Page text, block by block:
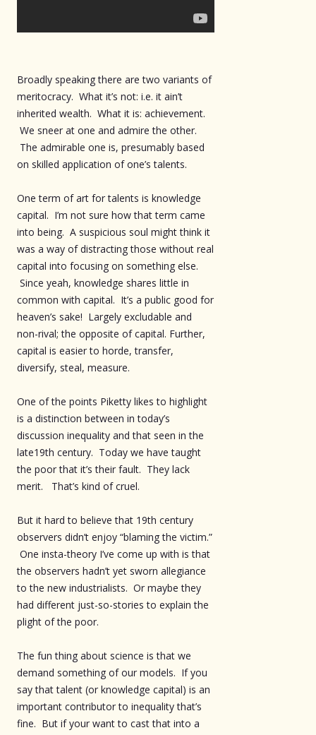
Broadly speaking there are two variants of
meritocracy. What it’s not: i.e. it ain’t
inherited wealth. What it is: achievement.
We sneer at one and admire the other.
The admirable one is, presumably based
on skilled application of one’s talents.
One term of art for talents is knowledge
capital. I’m not sure how that term came
into being. A suspicious soul might think it
was a way of distracting those without real
capital into focusing on something else.
Since yeah, knowledge shares little in
common with capital. It’s a public good for
heaven’s sake! Largely excludable and
non-rival; the opposite of capital. Further,
capital is easier to horde, transfer,
diversify, steal, measure.
One of the points Piketty likes to highlight
is a distinction between in today’s
discussion inequality and that seen in the
late19th century. Today we have taught
the poor that it’s their fault. They lack
merit. That’s kind of cruel.
But it hard to believe that 19th century
observers didn’t enjoy “blaming the victim.”
One insta-theory I’ve come up with is that
the observers hadn’t yet sworn allegiance
to the new industrialists. Or maybe they
had different just-so-stories to explain the
plight of the poor.
The fun thing about science is that we
demand something of our models. If you
say that talent (or knowledge capital) is an
important contributor to inequality that’s
fine. But if your want to cast that into a